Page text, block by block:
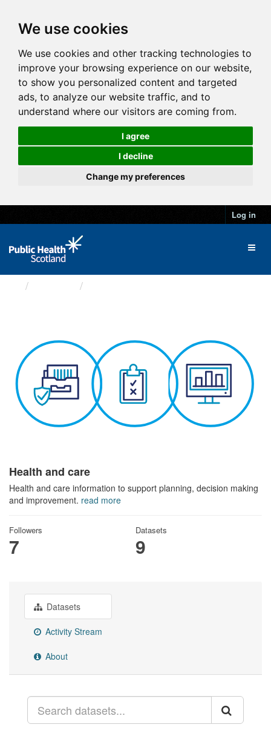
We use cookies
We use cookies and other tracking technologies to
improve your browsing experience on our website,
to show you personalized content and targeted
ads, to analyze our website traffic, and to
understand where our visitors are coming from.
I agree
I decline
Change my preferences
Log in
Health and care
Health and care information to support planning, decision making
and improvement. read more
Followers
7
Datasets
9
Datasets
Activity Stream
About